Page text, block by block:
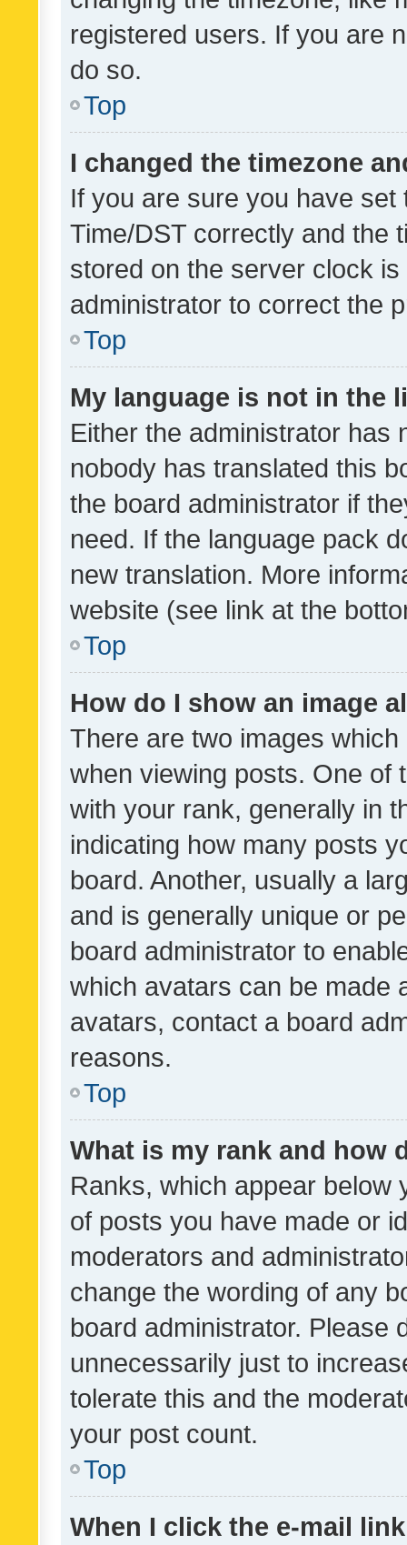
registered users. If you are
do so.
Top
I changed the timezone
If you are sure you have
Time/DST correctly and the
stored on the server clock
administrator to correct the
Top
My language is not in the
Either the administrator has
nobody has translated this
the board administrator if
need. If the language pack
new translation. More
website (see link at the
Top
How do I show an image
There are two images
when viewing posts. One of
with your rank, generally in
indicating how many posts
board. Another, usually a
and is generally unique or
board administrator to
which avatars can be made
avatars, contact a board
reasons.
Top
What is my rank and how
Ranks, which appear below
of posts you have made or
moderators and
change the wording of any
board administrator. Please
unnecessarily just to
tolerate this and the
your post count.
Top
When I click the e-mail